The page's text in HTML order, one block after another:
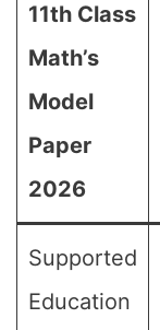
11th Class
Math’s
Model
Paper
2026
Supported
Education